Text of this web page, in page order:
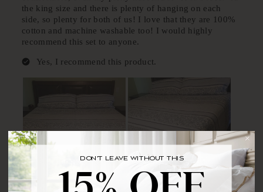
BRING YOUR FIRST ORDER HOME WITH
DON'T LEAVE WITHOUT THIS